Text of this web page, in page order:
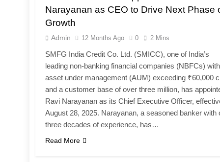
Narayanan as CEO to Drive Next Phase
Growth
Admin 12 Months Ago 0 2 Mins
SMFG India Credit Co. Ltd. (SMICC), one of India’s
leading non-banking financial companies (NBFCs)
asset under management (AUM) exceeding ₹60,000
and a customer base of over three million, has
Ravi Narayanan as its Chief Executive Officer,
August 28, 2025. Narayanan, a seasoned banker with
three decades of experience, has…
Read More